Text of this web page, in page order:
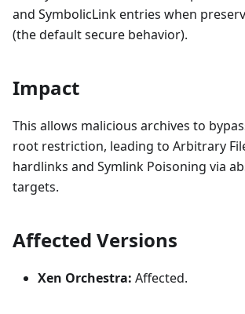
and SymbolicLink entries when
(the default secure behavior).
Impact
This allows malicious archives to
root restriction, leading to Arbitrary
hardlinks and Symlink Poisoning via
targets.
Affected Versions
Xen Orchestra: Affected.